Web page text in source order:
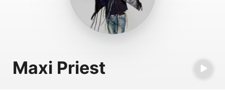
Install Apple Music
Maxi Priest